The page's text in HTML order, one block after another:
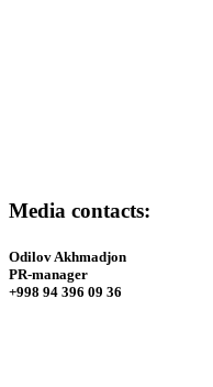
Media contacts:
Odilov Akhmadjon
PR-manager
+998 94 396 09 36